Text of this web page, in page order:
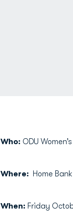
Who: ODU
Where: Home
When: Friday